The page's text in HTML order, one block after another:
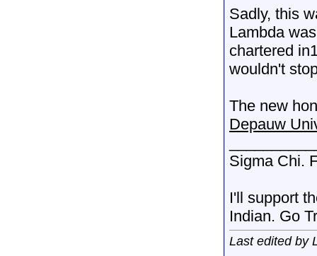
Sadly, this
Lambda
chartered
wouldn't
The new
Depauw
Sigma Chi.
I'll support
Indian. Go
Last edited by